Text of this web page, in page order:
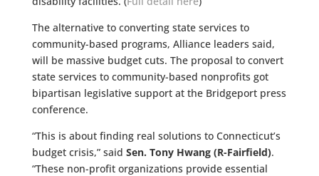
The alternative to converting state services to
community-based programs, Alliance leaders said,
will be massive budget cuts. The proposal to convert
state services to community-based nonprofits got
bipartisan legislative support at the Bridgeport press
conference.
“This is about finding real solutions to Connecticut’s
budget crisis,” said Sen. Tony Hwang (R-Fairfield).
“These non-profit organizations provide essential